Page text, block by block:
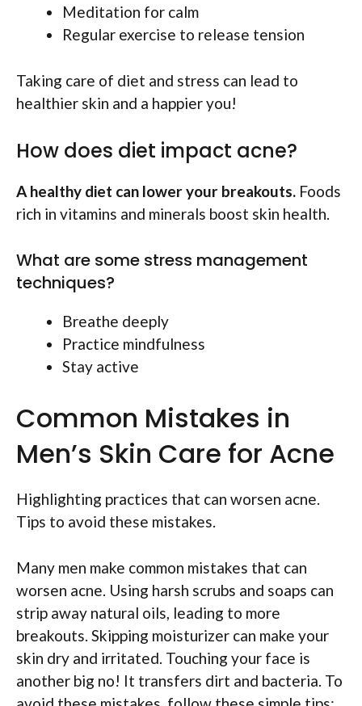
Meditation for calm
Regular exercise to release tension
Taking care of diet and stress can lead to
healthier skin and a happier you!
How does diet impact acne?
A healthy diet can lower your breakouts. Foods
rich in vitamins and minerals boost skin health.
What are some stress management
techniques?
Breathe deeply
Practice mindfulness
Stay active
Common Mistakes in
Men’s Skin Care for Acne
Highlighting practices that can worsen acne.
Tips to avoid these mistakes.
Many men make common mistakes that can
worsen acne. Using harsh scrubs and soaps can
strip away natural oils, leading to more
breakouts. Skipping moisturizer can make your
skin dry and irritated. Touching your face is
another big no! It transfers dirt and bacteria. To